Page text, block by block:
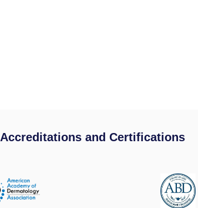
Accreditations and Certifications